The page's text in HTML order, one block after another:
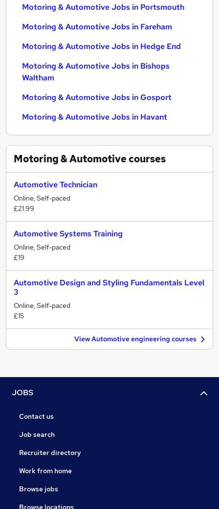
Motoring & Automotive Jobs in Portsmouth
Motoring & Automotive Jobs in Fareham
Motoring & Automotive Jobs in Hedge End
Motoring & Automotive Jobs in Bishops
Waltham
Motoring & Automotive Jobs in Gosport
Motoring & Automotive Jobs in Havant
Motoring & Automotivecourses
Automotive Technician
Online, Self-paced
£21.99
Automotive Systems Training
Online, Self-paced
£19
Automotive Design and Styling Fundamentals Level
3
Online, Self-paced
£15
View Automotive engineering courses
JOBS
Contact us
Job search
Recruiter directory
Work from home
Browse jobs